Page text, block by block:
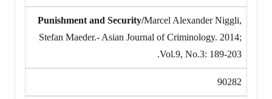
Punishment and Security/Marcel Alexander Niggli,
Stefan Maeder.- Asian Journal of Criminology. 2014;
Vol.9, No.3: 189-203.
90282